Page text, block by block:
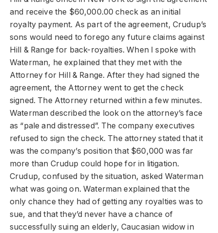
and receive the $60,000.00 check as an initial
royalty payment. As part of the agreement, Crudup’s
sons would need to forego any future claims against
Hill & Range for back-royalties. When I spoke with
Waterman, he explained that they met with the
Attorney for Hill & Range. After they had signed the
agreement, the Attorney went to get the check
signed. The Attorney returned within a few minutes.
Waterman described the look on the attorney’s face
as “pale and distressed”. The company executives
refused to sign the check. The attorney stated that it
was the company’s position that $60,000 was far
more than Crudup could hope for in litigation.
Crudup, confused by the situation, asked Waterman
what was going on. Waterman explained that the
only chance they had of getting any royalties was to
sue, and that they’d never have a chance of
successfully suing an elderly, Caucasian widow in